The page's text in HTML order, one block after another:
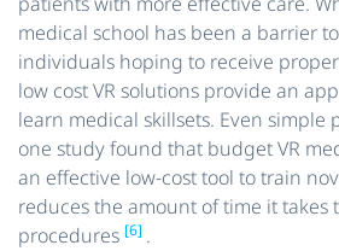
medical school has been a barrier
individuals hoping to receive
low cost VR solutions provide an
learn medical skillsets. Even simple
one study found that budget VR
an effective low-cost tool to train
reduces the amount of time it takes
procedures [6] .